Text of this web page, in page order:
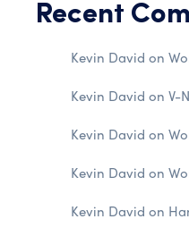
Recent
Kevin David on
Kevin David on V-
Kevin David on
Kevin David on
Kevin David on